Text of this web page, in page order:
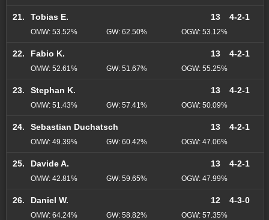
21. Tobias E. 13 4-2-1
OMW: 53.52% GW: 62.50% OGW: 53.12%
22. Fabio K. 13 4-2-1
OMW: 52.61% GW: 51.67% OGW: 55.25%
23. Stephan K. 13 4-2-1
OMW: 51.43% GW: 57.41% OGW: 50.09%
24. Sebastian Duchatsch 13 4-2-1
OMW: 49.39% GW: 60.42% OGW: 47.06%
25. Davide A. 13 4-2-1
OMW: 42.81% GW: 59.65% OGW: 47.99%
26. Daniel W. 12 4-3-0
OMW: 64.24% GW: 58.82% OGW: 57.35%